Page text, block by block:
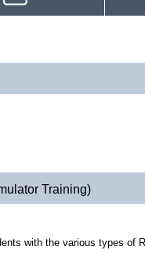
Training)
with the various types of